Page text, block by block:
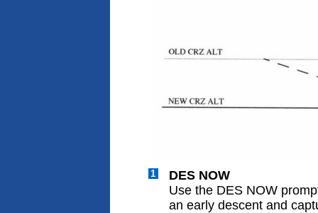
1
DES NOW
Use the DES NOW
an early descent and